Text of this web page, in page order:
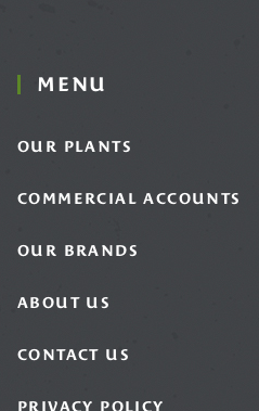
MENU
OUR PLANTS
COMMERCIAL ACCOUNTS
OUR BRANDS
ABOUT US
CONTACT US
PRIVACY POLICY